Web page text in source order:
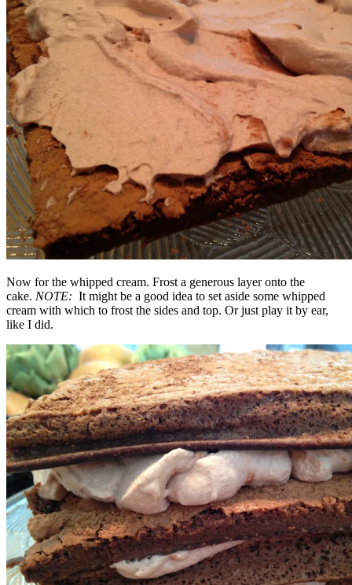
Now for the whipped cream. Frost a generous layer onto the
cake. NOTE: It might be a good idea to set aside some whipped
cream with which to frost the sides and top. Or just play it by ear,
like I did.